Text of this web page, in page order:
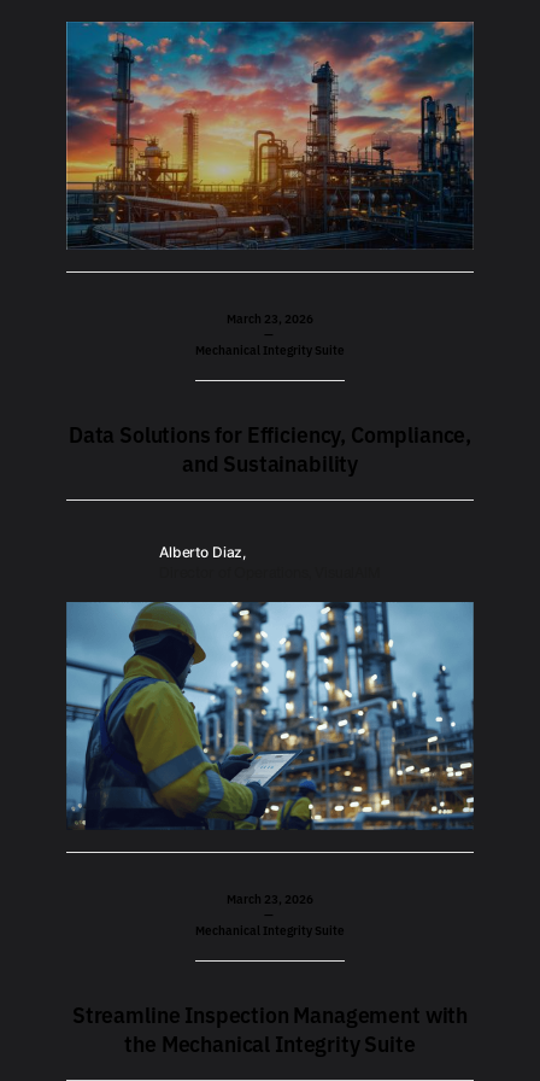
March 23, 2026
—
Mechanical Integrity Suite
Data Solutions for Efficiency, Compliance,
and Sustainability
Alberto Diaz,
March 23, 2026
—
Mechanical Integrity Suite
Streamline Inspection Management with
the Mechanical Integrity Suite